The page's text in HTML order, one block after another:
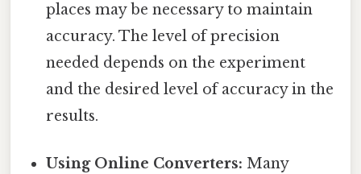
places may be necessary to maintain
accuracy. The level of precision
needed depends on the experiment
and the desired level of accuracy in the
results.
Using Online Converters: Many